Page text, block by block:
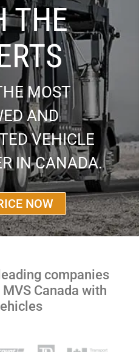
THE
MOST
AND
VEHICLE
IN CANADA.
NOW
companies
Canada with